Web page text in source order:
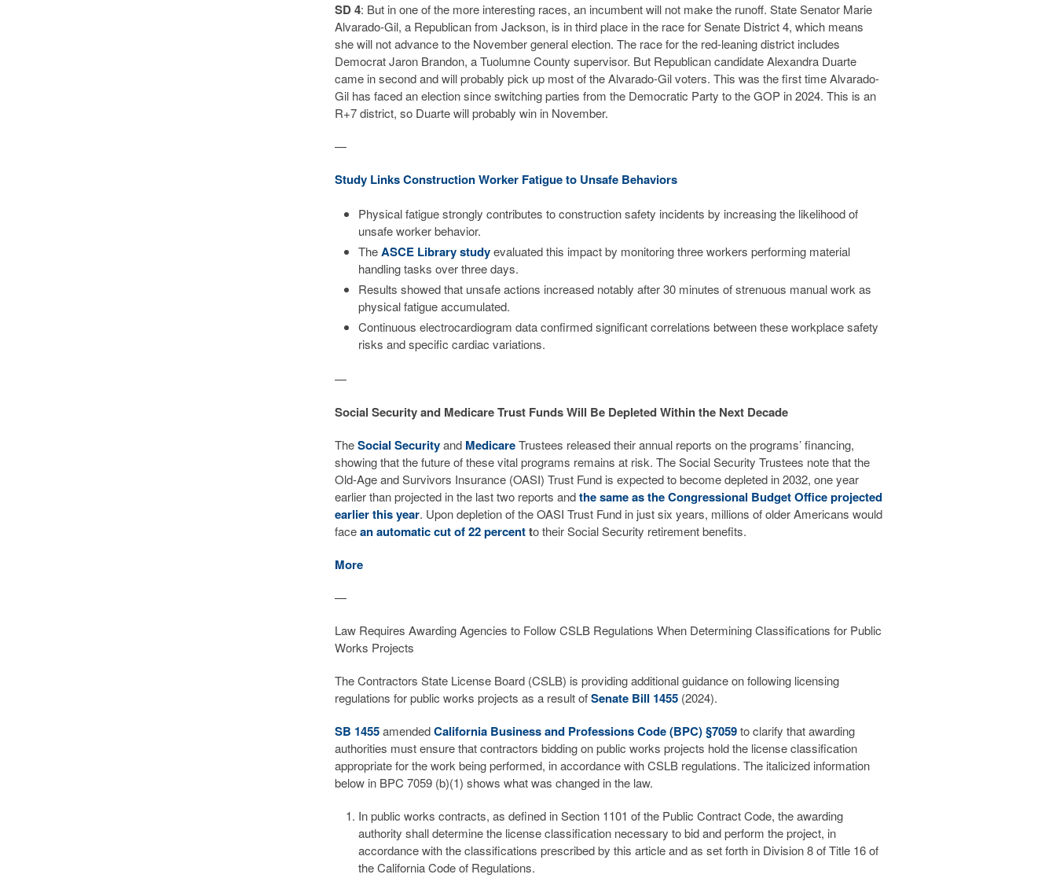
SD 4: But in one of the more interesting races, an incumbent will not make the runoff. State Senator Marie
Alvarado-Gil, a Republican from Jackson, is in third place in the race for Senate District 4, which means
she will not advance to the November general election. The race for the red-leaning district includes
Democrat Jaron Brandon, a Tuolumne County supervisor. But Republican candidate Alexandra Duarte
came in second and will probably pick up most of the Alvarado-Gil voters. This was the first time Alvarado-
Gil has faced an election since switching parties from the Democratic Party to the GOP in 2024. This is an
R+7 district, so Duarte will probably win in November.
—
Study Links Construction Worker Fatigue to Unsafe Behaviors
Physical fatigue strongly contributes to construction safety incidents by increasing the likelihood of
unsafe worker behavior.
TheASCE Library studyevaluated this impact by monitoring three workers performing material
handling tasks over three days.
Results showed that unsafe actions increased notably after 30 minutes of strenuous manual work as
physical fatigue accumulated.
Continuous electrocardiogram data confirmed significant correlations between these workplace safety
risks and specific cardiac variations.
—
Social Security and Medicare Trust Funds Will Be Depleted Within the Next Decade
TheSocial Securityand MedicareTrustees released their annual reports on the programs’ financing,
showing that the future of these vital programs remains at risk. The Social Security Trustees note that the
Old-Age and Survivors Insurance (OASI) Trust Fund is expected to become depleted in 2032, one year
earlier than projected in the last two reports andthe same as the Congressional Budget Office projected
earlier this year. Upon depletion of the OASI Trust Fund in just six years, millions of older Americans would
facean automatic cut of 22 percentto their Social Security retirement benefits.
More
—
Law Requires Awarding Agencies to Follow CSLB Regulations When Determining Classifications for Public
Works Projects
The Contractors State License Board (CSLB) is providing additional guidance on following licensing
regulations for public works projects as a result ofSenate Bill 1455 (2024).
SB 1455amendedCalifornia Business and Professions Code (BPC) §7059to clarify that awarding
authorities must ensure that contractors bidding on public works projects hold the license classification
appropriate for the work being performed, in accordance with CSLB regulations. The italicized information
below in BPC 7059 (b)(1) shows what was changed in the law.
In public works contracts, as defined in Section 1101 of the Public Contract Code, the awarding
authority shall determine the license classification necessary to bid and perform the project, in
accordance with the classifications prescribed by this article and as set forth in Division 8 of Title 16 of
the California Code of Regulations.